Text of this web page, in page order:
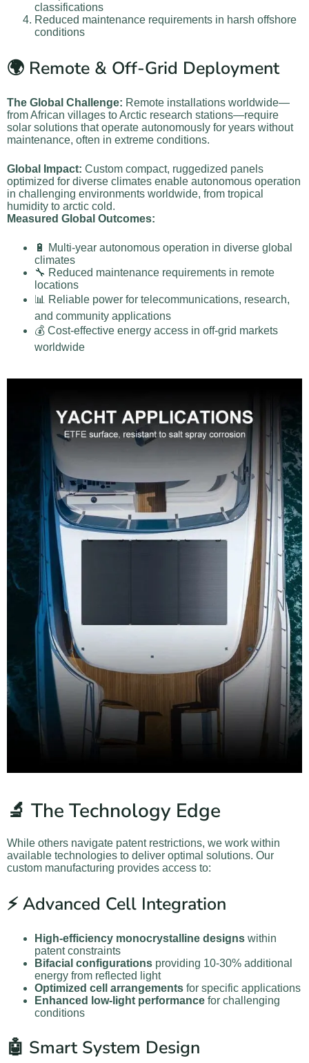
classifications
Reduced maintenance requirements in harsh offshore
conditions
🌍 Remote & Off-Grid Deployment
The Global Challenge: Remote installations worldwide—
from African villages to Arctic research stations—require
solar solutions that operate autonomously for years without
maintenance, often in extreme conditions.
Global Impact: Custom compact, ruggedized panels
optimized for diverse climates enable autonomous operation
in challenging environments worldwide, from tropical
humidity to arctic cold.
Measured Global Outcomes:
🔋 Multi-year autonomous operation in diverse global
climates
🔧 Reduced maintenance requirements in remote
locations
📊 Reliable power for telecommunications, research,
and community applications
💰 Cost-effective energy access in off-grid markets
worldwide
🔬 The Technology Edge
While others navigate patent restrictions, we work within
available technologies to deliver optimal solutions. Our
custom manufacturing provides access to:
⚡ Advanced Cell Integration
High-efficiency monocrystalline designs within
patent constraints
Bifacial configurations providing 10-30% additional
energy from reflected light
Optimized cell arrangements for specific applications
Enhanced low-light performance for challenging
conditions
🤖 Smart System Design